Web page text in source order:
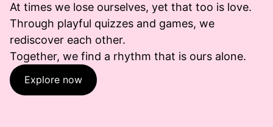
At times we lose ourselves, yet that too is love.
Through playful quizzes and games, we
rediscover each other.
Together, we find a rhythm that is ours alone.
Explore now